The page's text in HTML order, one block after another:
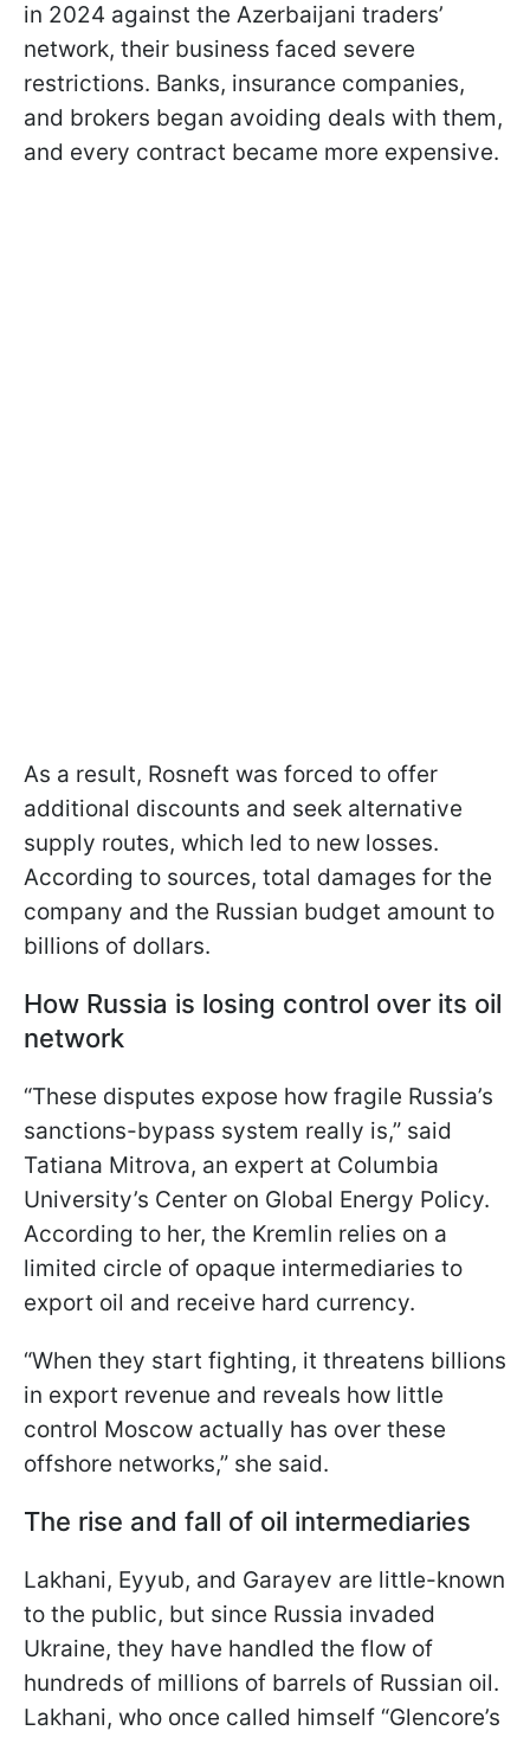
in 2024 against the Azerbaijani traders’
network, their business faced severe
restrictions. Banks, insurance companies,
and brokers began avoiding deals with them,
and every contract became more expensive.
As a result, Rosneft was forced to offer
additional discounts and seek alternative
supply routes, which led to new losses.
According to sources, total damages for the
company and the Russian budget amount to
billions of dollars.
How Russia is losing control over its oil
network
“These disputes expose how fragile Russia’s
sanctions-bypass system really is,” said
Tatiana Mitrova, an expert at Columbia
University’s Center on Global Energy Policy.
According to her, the Kremlin relies on a
limited circle of opaque intermediaries to
export oil and receive hard currency.
“When they start fighting, it threatens billions
in export revenue and reveals how little
control Moscow actually has over these
offshore networks,” she said.
The rise and fall of oil intermediaries
Lakhani, Eyyub, and Garayev are little-known
to the public, but since Russia invaded
Ukraine, they have handled the flow of
hundreds of millions of barrels of Russian oil.
Lakhani, who once called himself “Glencore’s